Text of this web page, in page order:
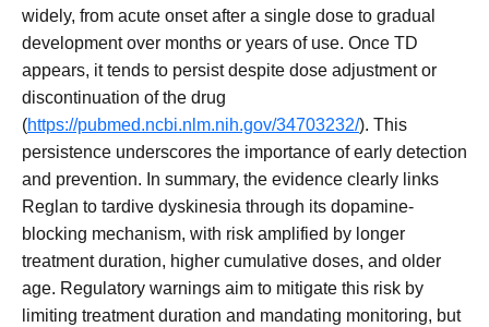
widely, from acute onset after a single dose to gradual
development over months or years of use. Once TD
appears, it tends to persist despite dose adjustment or
discontinuation of the drug
(https://pubmed.ncbi.nlm.nih.gov/34703232/). This
persistence underscores the importance of early detection
and prevention. In summary, the evidence clearly links
Reglan to tardive dyskinesia through its dopamine-
blocking mechanism, with risk amplified by longer
treatment duration, higher cumulative doses, and older
age. Regulatory warnings aim to mitigate this risk by
limiting treatment duration and mandating monitoring, but